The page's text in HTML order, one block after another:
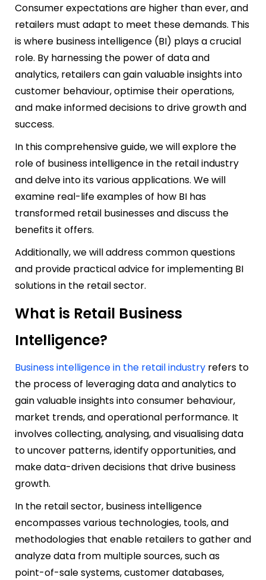
Consumer expectations are higher than ever, and
retailers must adapt to meet these demands. This
is where business intelligence (BI) plays a crucial
role. By harnessing the power of data and
analytics, retailers can gain valuable insights into
customer behaviour, optimise their operations,
and make informed decisions to drive growth and
success.
In this comprehensive guide, we will explore the
role of business intelligence in the retail industry
and delve into its various applications. We will
examine real-life examples of how BI has
transformed retail businesses and discuss the
benefits it offers.
Additionally, we will address common questions
and provide practical advice for implementing BI
solutions in the retail sector.
What is Retail Business
Intelligence?
Business intelligence in the retail industry refers to
the process of leveraging data and analytics to
gain valuable insights into consumer behaviour,
market trends, and operational performance. It
involves collecting, analysing, and visualising data
to uncover patterns, identify opportunities, and
make data-driven decisions that drive business
growth.
In the retail sector, business intelligence
encompasses various technologies, tools, and
methodologies that enable retailers to gather and
analyze data from multiple sources, such as
point-of-sale systems, customer databases,